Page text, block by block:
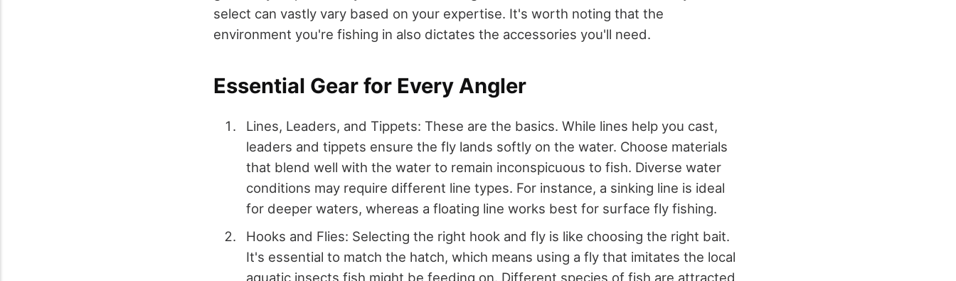
select can vastly vary based on your expertise. It's worth noting that the
environment you're fishing in also dictates the accessories you'll need.
Essential Gear for Every Angler
Lines, Leaders, and Tippets: These are the basics. While lines help you cast,
leaders and tippets ensure the fly lands softly on the water. Choose materials
that blend well with the water to remain inconspicuous to fish. Diverse water
conditions may require different line types. For instance, a sinking line is ideal
for deeper waters, whereas a floating line works best for surface fly fishing.
Hooks and Flies: Selecting the right hook and fly is like choosing the right bait.
It's essential to match the hatch, which means using a fly that imitates the local
aquatic insects fish might be feeding on. Different species of fish are attracted